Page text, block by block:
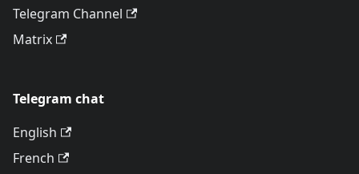
Telegram Channel
Matrix
Telegram chat
English
French